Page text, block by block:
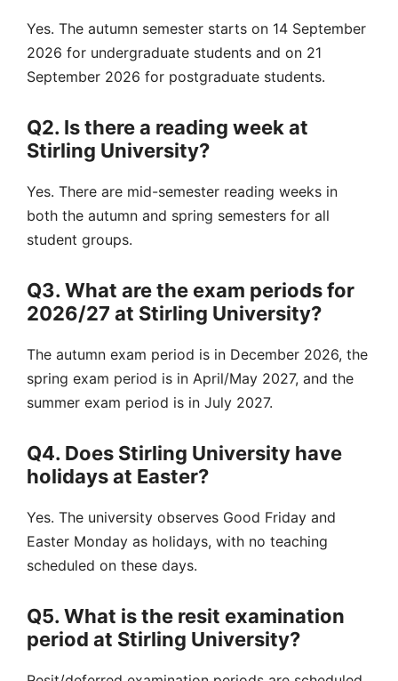
Yes. The autumn semester starts on 14 September
2026 for undergraduate students and on 21
September 2026 for postgraduate students.
Q2. Is there a reading week at
Stirling University?
Yes. There are mid-semester reading weeks in
both the autumn and spring semesters for all
student groups.
Q3. What are the exam periods for
2026/27 at Stirling University?
The autumn exam period is in December 2026, the
spring exam period is in April/May 2027, and the
summer exam period is in July 2027.
Q4. Does Stirling University have
holidays at Easter?
Yes. The university observes Good Friday and
Easter Monday as holidays, with no teaching
scheduled on these days.
Q5. What is the resit examination
period at Stirling University?